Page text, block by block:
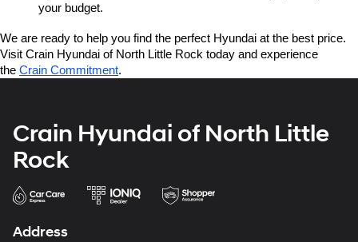
your budget.
We are ready to help you find the perfect Hyundai at the best price.
Visit Crain Hyundai of North Little Rock today and experience
the Crain Commitment.
Crain Hyundai of North Little
Rock
Address